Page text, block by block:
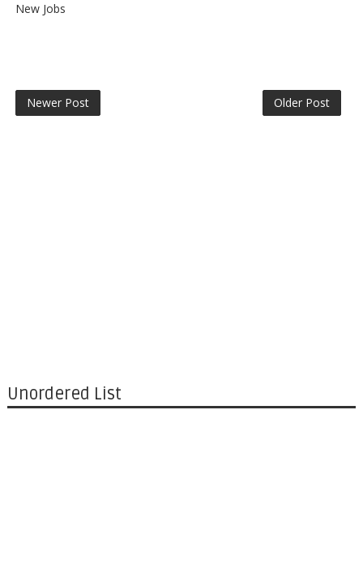
New Jobs
Newer Post Older Post
Unordered List